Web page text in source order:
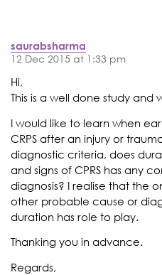
saurabsharma
12 Dec 2015 at 1:33 pm
Hi,
This is a well done study and
I would like to learn when
CRPS after an injury or
diagnostic criteria, does
and signs of CPRS has any
diagnosis? I realise that the
other probable cause or
duration has role to play.
Thanking you in advance.
Regards,